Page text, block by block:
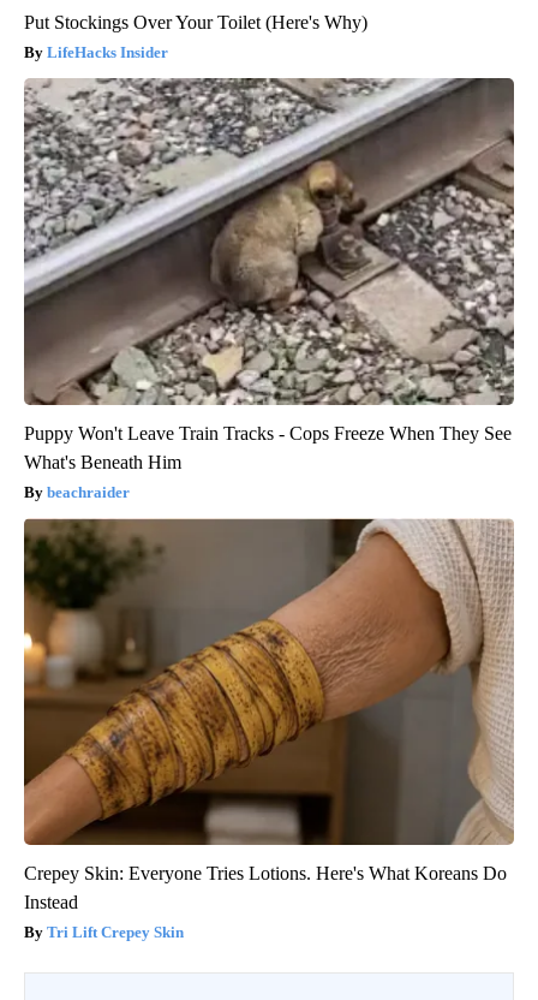
Put Stockings Over Your Toilet (Here's Why)
LifeHacks Insider
Puppy Won't Leave Train Tracks - Cops Freeze When They See
What's Beneath Him
beachraider
Crepey Skin: Everyone Tries Lotions. Here's What Koreans Do
Instead
Tri Lift Crepey Skin